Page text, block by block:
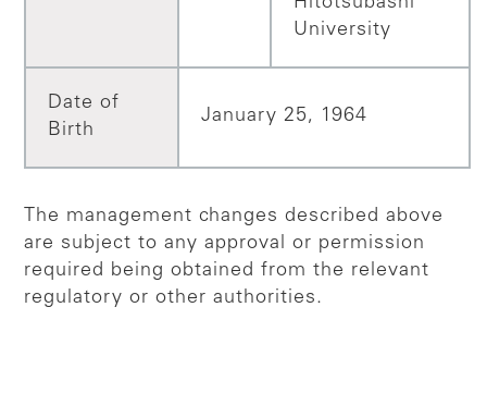
University
Date of
Birth
January 25, 1964
The management changes described above
are subject to any approval or permission
required being obtained from the relevant
regulatory or other authorities.